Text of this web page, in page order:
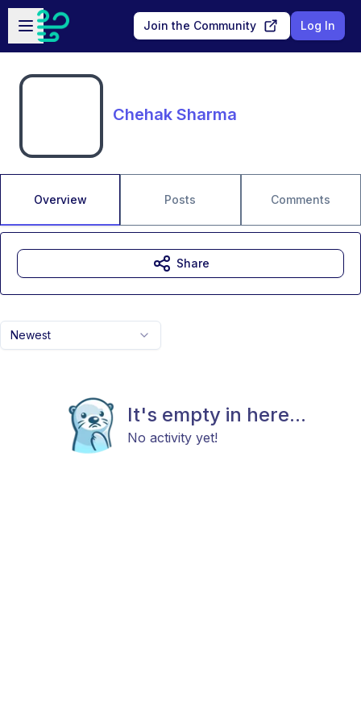
Skip to main content
Open sidebar
Join the Community Log In
Chehak Sharma
Overview Posts Comments
Newest
It's empty in here...
No activity yet!
Share